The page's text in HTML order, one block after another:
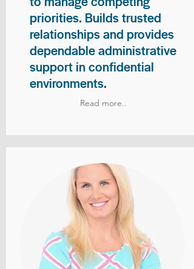
priorities. Builds trusted
relationships and provides
dependable administrative
support in confidential
environments.
Read more..